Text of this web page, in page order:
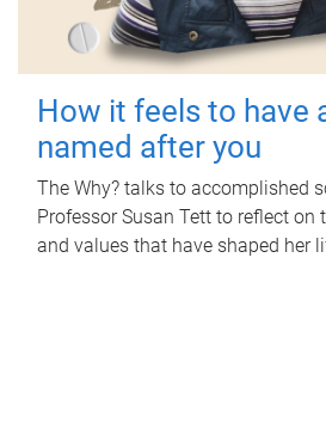
How it feels to have
named after you
The Why? talks to accomplished
Professor Susan Tett to reflect on
and values that have shaped her